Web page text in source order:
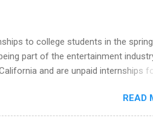
in Corporate Partnerships,
to college students in the
part of the entertainment
and are unpaid internships
creative services, brand
publishing, legal, accounting,
READ